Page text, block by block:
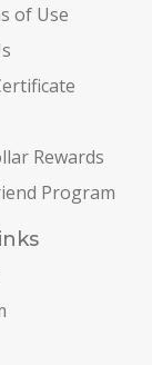
of Use
Rewards
Program